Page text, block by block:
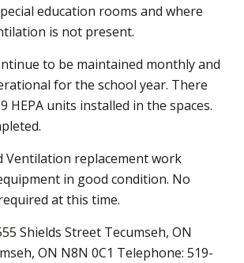
education rooms and where
is not present.
to be maintained monthly and
for the school year. There
HEPA units installed in the spaces.
Ventilation replacement work
in good condition. No
at this time.
Shields Street Tecumseh, ON
ON N8N 0C1 Telephone: 519-